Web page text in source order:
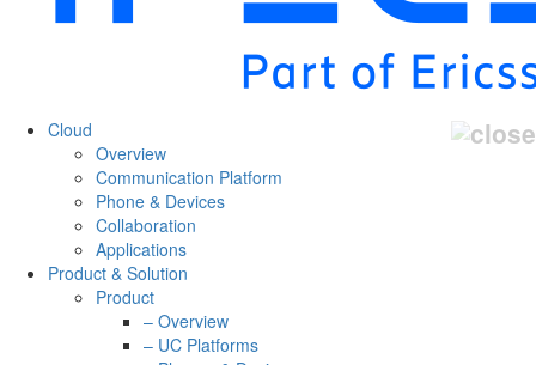
Cloud
Overview
Communication Platform
Phone & Devices
Collaboration
Applications
Product & Solution
Product
– Overview
– UC Platforms